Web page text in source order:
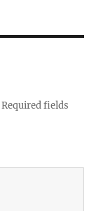
Required fields